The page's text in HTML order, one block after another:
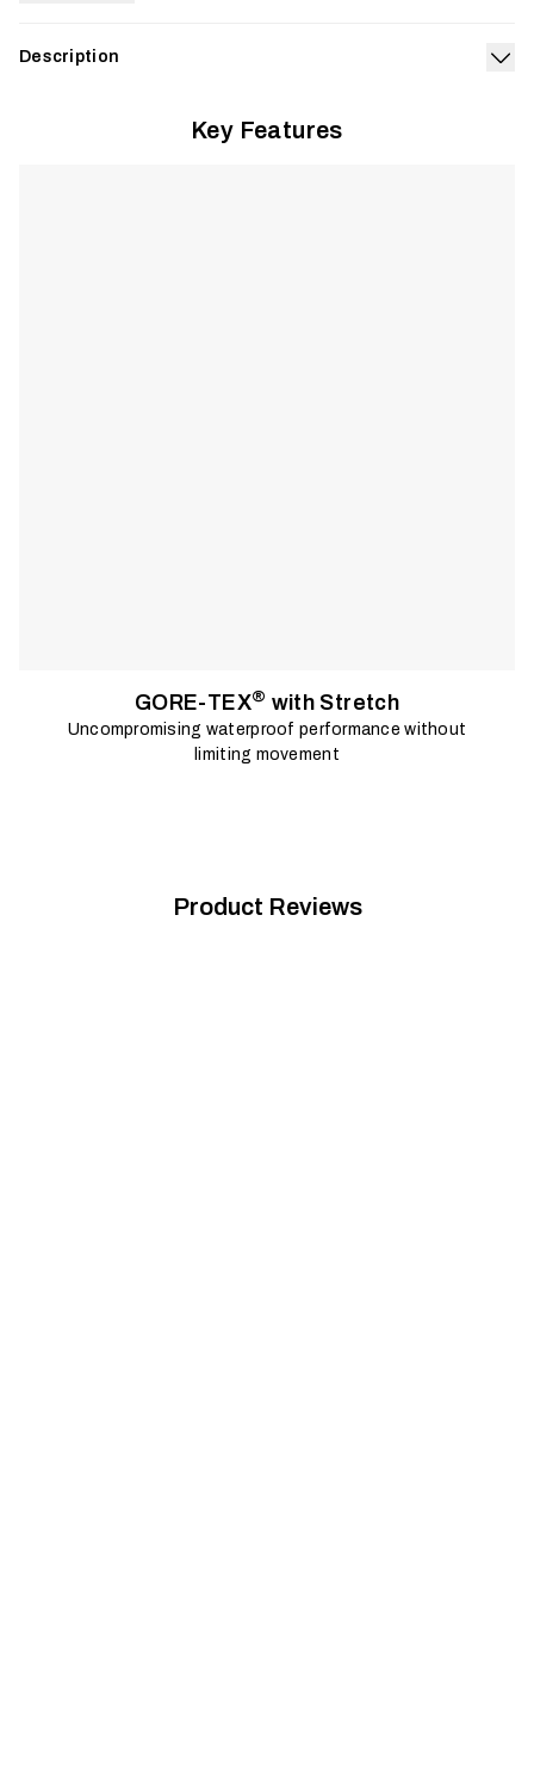
Description
the CAT-5 Bib boasts a first-of-its-kind GORE-TEX
Key Features
GORE-TEX® with Stretch
Uncompromising waterproof performance without
limiting movement
Product Reviews